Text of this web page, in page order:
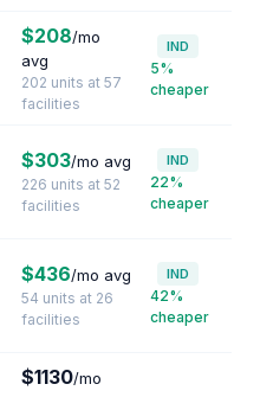
$208/mo
avg
202 units at 57
facilities
IND
5%
cheaper
$303/mo avg
226 units at 52
facilities
IND
22%
cheaper
$436/mo avg
54 units at 26
facilities
IND
42%
cheaper
$1130/mo